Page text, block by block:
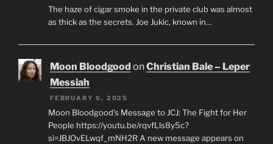
The haze of cigar smoke in the private club was almost
as thick as the secrets. Joe Jukic, known in…
Moon Bloodgood onChristian Bale – Leper
Messiah
FEBRUARY 6, 2025
Moon Bloodgood’s Message to JCJ: The Fight for Her
People https://youtu.be/rqvfLls8y5c?
si=JBJOvELwqf_mNH2R A new message appears on